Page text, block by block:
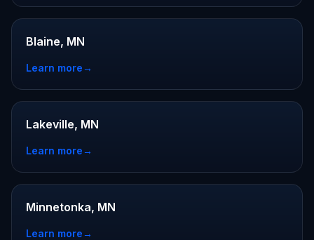
Blaine, MN
Learn more→
Lakeville, MN
Learn more→
Minnetonka, MN
Learn more→